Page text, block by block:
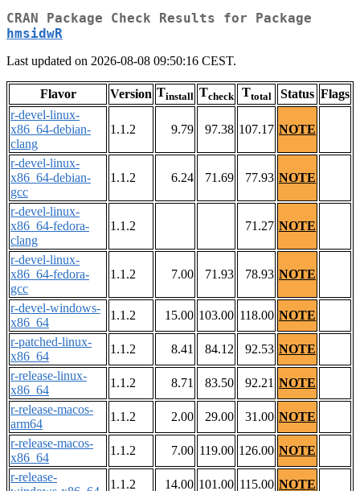
CRAN Package Check Results for Package
hmsidwR
Last updated on 2026-08-08 09:50:16 CEST.
Flavor Version Tinstall Tcheck Ttotal Status Flags
r-devel-linux-
x86_64-debian-
clang
1.1.2 9.79 97.38 107.17 NOTE
r-devel-linux-
x86_64-debian-
gcc
1.1.2 6.24 71.69 77.93 NOTE
r-devel-linux-
x86_64-fedora-
clang
1.1.2 71.27 NOTE
r-devel-linux-
x86_64-fedora-
gcc
1.1.2 7.00 71.93 78.93 NOTE
r-devel-windows-
x86_64
1.1.2 15.00 103.00 118.00 NOTE
r-patched-linux-
x86_64
1.1.2 8.41 84.12 92.53 NOTE
r-release-linux-
x86_64
1.1.2 8.71 83.50 92.21 NOTE
r-release-macos-
arm64
1.1.2 2.00 29.00 31.00 NOTE
r-release-macos-
x86_64
1.1.2 7.00 119.00 126.00 NOTE
r-release-
1.1.2 14.00 101.00 115.00 NOTE